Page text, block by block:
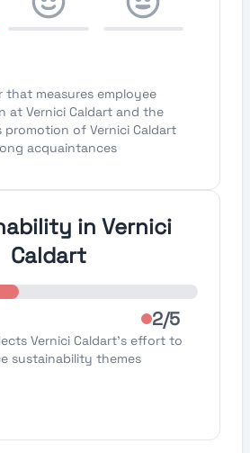
that measures employee
at Vernici Caldart and the
promotion of Vernici Caldart
acquaintances
in Vernici
Caldart
2/5
Vernici Caldart's effort to
sustainability themes